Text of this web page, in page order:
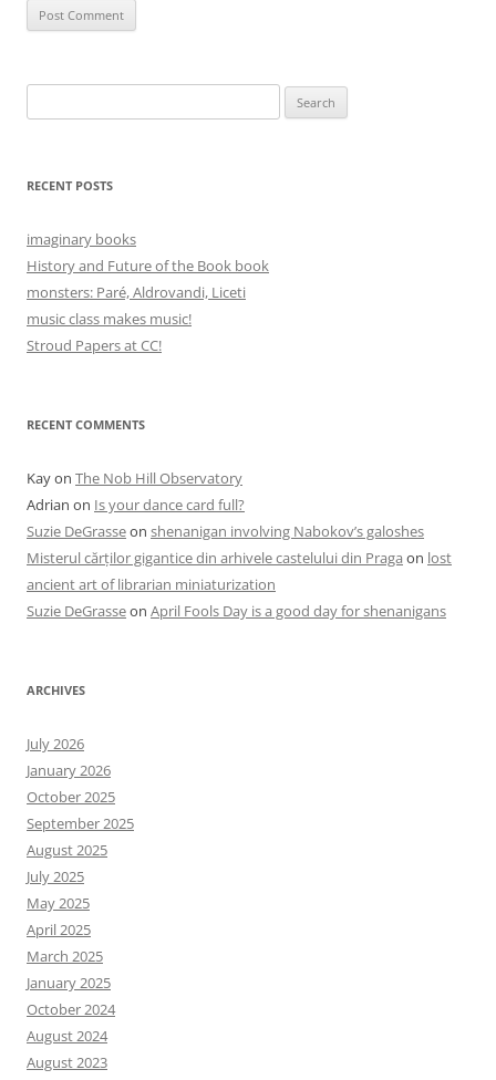
for:
RECENT POSTS
imaginary books
History and Future of the Book book
monsters: Paré, Aldrovandi, Liceti
music class makes music!
Stroud Papers at CC!
RECENT COMMENTS
Kayon The Nob Hill Observatory
Adrian on Is your dance card full?
Suzie DeGrasseon shenanigan involving Nabokov’s galoshes
Misterul cărților gigantice din arhivele castelului din Praga on lost
ancient art of librarian miniaturization
Suzie DeGrasseon April Fools Day is a good day for shenanigans
ARCHIVES
July 2026
January 2026
October 2025
September 2025
August 2025
July 2025
May 2025
April 2025
March 2025
January 2025
October 2024
August 2024
August 2023